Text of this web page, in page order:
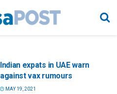
Indian expats in UAE warn
against vax rumours
MAY 19, 2021